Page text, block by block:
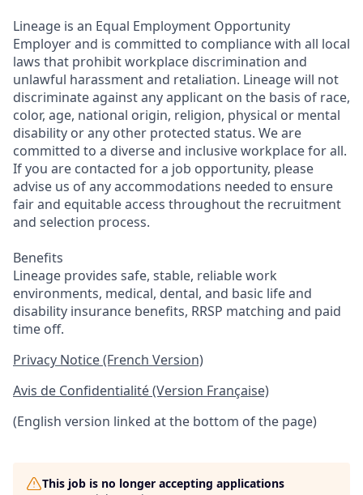
Lineage is an Equal Employment Opportunity
Employer and is committed to compliance with all local
laws that prohibit workplace discrimination and
unlawful harassment and retaliation. Lineage will not
discriminate against any applicant on the basis of race,
color, age, national origin, religion, physical or mental
disability or any other protected status. We are
committed to a diverse and inclusive workplace for all.
If you are contacted for a job opportunity, please
advise us of any accommodations needed to ensure
fair and equitable access throughout the recruitment
and selection process.
Benefits
Lineage provides safe, stable, reliable work
environments, medical, dental, and basic life and
disability insurance benefits, RRSP matching and paid
time off.
Privacy Notice (French Version)
Avis de Confidentialité (Version Française)
(English version linked at the bottom of the page)
This job is no longer accepting applications